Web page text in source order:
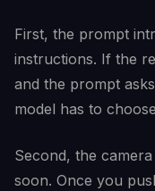
First, the prompt
instructions. If the
and the prompt
model has to
Second, the
soon. Once you